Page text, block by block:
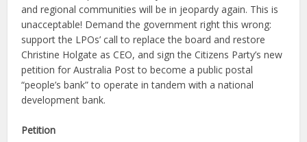
and regional communities will be in jeopardy again. This is
unacceptable! Demand the government right this wrong:
support the LPOs’ call to replace the board and restore
Christine Holgate as CEO, and sign the Citizens Party’s new
petition for Australia Post to become a public postal
“people’s bank” to operate in tandem with a national
development bank.
Petition